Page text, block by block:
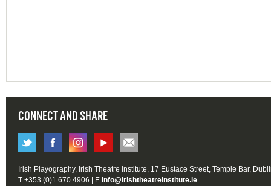
CONNECT AND SHARE
Irish Playography, Irish Theatre Institute, 17 Eustace Street, Temple Bar,
T +353 (0)1 670 4906 | E info@irishtheatreinstitute.ie